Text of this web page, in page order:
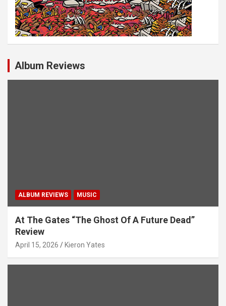
Album Reviews
ALBUM REVIEWS MUSIC
At The Gates “The Ghost Of A Future Dead”
Review
April 15, 2026 Kieron Yates